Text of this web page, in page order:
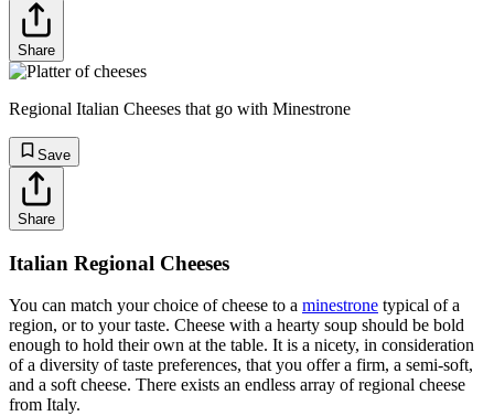
Share
Regional Italian Cheeses that go with Minestrone
Save
Share
Italian Regional Cheeses
You can match your choice of cheese to a minestrone typical of a
region, or to your taste. Cheese with a hearty soup should be bold
enough to hold their own at the table. It is a nicety, in consideration
of a diversity of taste preferences, that you offer a firm, a semi-soft,
and a soft cheese. There exists an endless array of regional cheese
from Italy.